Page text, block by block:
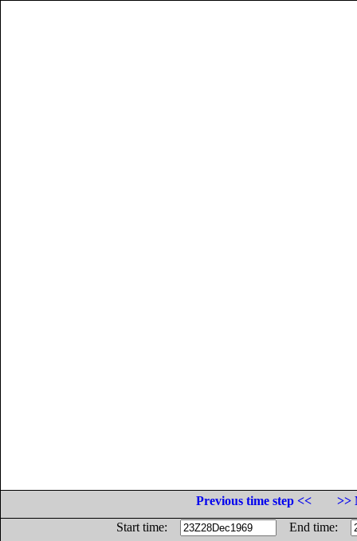
Previous time step <<
>>
Start time:
End time: